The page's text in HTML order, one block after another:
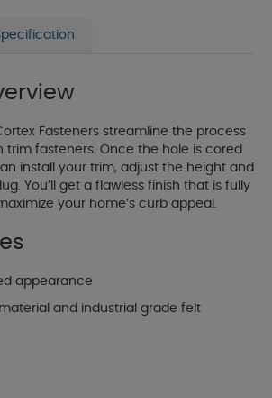
Fasteners streamline the process
trim fasteners. Once the hole is cored
install your trim, adjust the height and
You’ll get a flawless finish that is fully
your home’s curb appeal.
appearance
and industrial grade felt